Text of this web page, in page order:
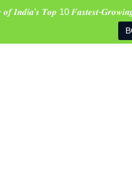
𝒐𝒇 𝑰𝒏𝒅𝒊𝒂’𝒔 𝑻𝒐𝒑 10 𝑭𝒂𝒔𝒕𝒆𝒔𝒕-